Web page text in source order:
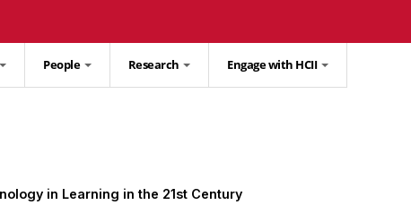
People Research Engage with HCII
in Learning in the 21st Century